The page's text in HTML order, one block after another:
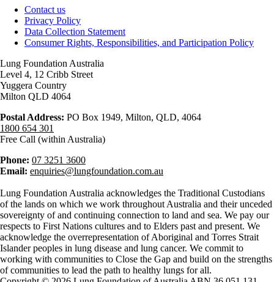
Contact us
Privacy Policy
Data Collection Statement
Consumer Rights, Responsibilities, and Participation Policy
Lung Foundation Australia
Level 4, 12 Cribb Street
Yuggera Country
Milton QLD 4064
Postal Address: PO Box 1949, Milton, QLD, 4064
1800 654 301
Free Call (within Australia)
Phone: 07 3251 3600
Email: enquiries@lungfoundation.com.au
Lung Foundation Australia acknowledges the Traditional Custodians
of the lands on which we work throughout Australia and their unceded
sovereignty of and continuing connection to land and sea. We pay our
respects to First Nations cultures and to Elders past and present. We
acknowledge the overrepresentation of Aboriginal and Torres Strait
Islander peoples in lung disease and lung cancer. We commit to
working with communities to Close the Gap and build on the strengths
of communities to lead the path to healthy lungs for all.